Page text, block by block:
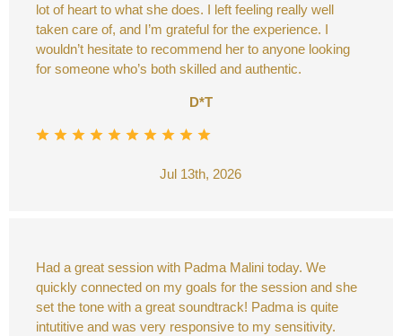
lot of heart to what she does. I left feeling really well
taken care of, and I’m grateful for the experience. I
wouldn’t hesitate to recommend her to anyone looking
for someone who’s both skilled and authentic.
D*T
Jul 13th, 2026
Had a great session with Padma Malini today. We
quickly connected on my goals for the session and she
set the tone with a great soundtrack! Padma is quite
intutitive and was very responsive to my sensitivity.